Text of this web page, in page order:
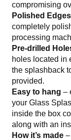
compromising
Polished Edges
completely
processing
Pre-drilled
holes located in
the splashback
provided.
Easy to hang –
your Glass
inside the box
along with an
How it’s made–